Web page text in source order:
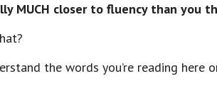
MUCH closer to fluency than you
the words you’re reading here